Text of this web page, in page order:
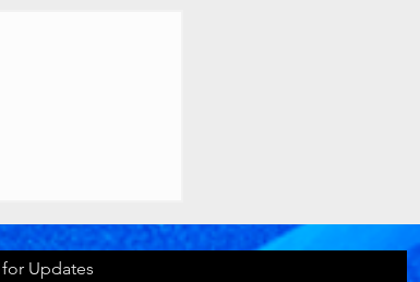
Updates